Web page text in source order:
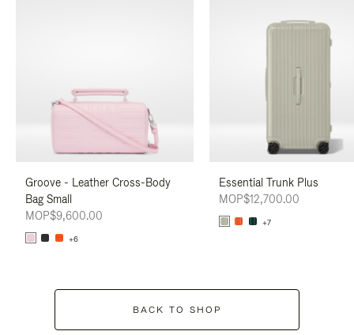
Groove - Leather Cross-Body
Bag Small
MOP$9,600.00
+6
Essential Trunk Plus
MOP$12,700.00
+7
BACK TO SHOP